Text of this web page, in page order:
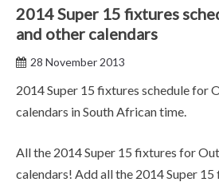
2014 Super 15 fixtures
and other calendars
28 November 2013
2014 Super 15 fixtures schedule for
calendars in South African time.
All the 2014 Super 15 fixtures for
calendars! Add all the 2014 Super